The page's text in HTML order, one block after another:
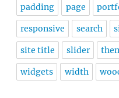
padding page
responsive search
site title slider
widgets width